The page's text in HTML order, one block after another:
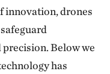
innovation, drones
Below we
has